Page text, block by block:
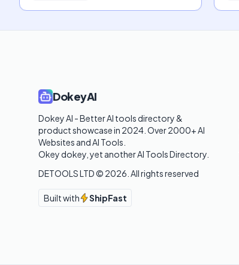
DokeyAI
Dokey AI - Better AI tools directory &
product showcase in 2024. Over 2000+ AI
Websites and AI Tools.
Okey dokey, yet another AI Tools Directory.
DETOOLS LTD © 2026 . All rights reserved
Built with ShipFast